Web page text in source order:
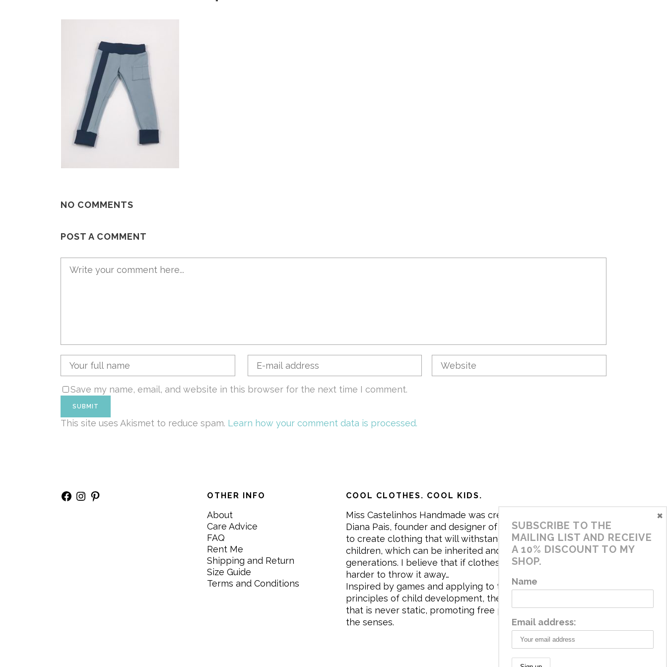
NO COMMENTS
POST A COMMENT
Save my name, email, and website in this browser for the next time I comment.
This site uses Akismet to reduce spam. Learn how your comment data is processed.
Facebook
Instagram
Pinterest OTHER INFO
About
Care Advice
FAQ
Rent Me
Shipping and Return
Size Guide
Terms and Conditions
COOL CLOTHES. COOL KIDS.
Miss Castelinhos Handmade was created in 2017 by me,
Diana Pais, founder and designer of the brand. My mission is
to create clothing that will withstand the daily life of
children, which can be inherited and carry memories through
generations. I believe that if clothes tell a story, it will be
harder to throw it away…
Inspired by games and applying to the aesthetics the
principles of child development, the brand has a universe
that is never static, promoting free play and stimulating all
the senses.
SUBSCRIBE TO THE
MAILING LIST AND RECEIVE
A 10% DISCOUNT TO MY
SHOP.
Name
Email address:
×